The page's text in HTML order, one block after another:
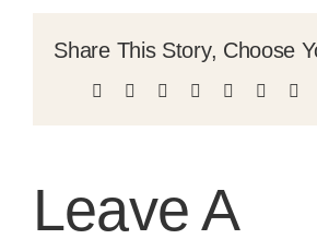
MOREShare This Story, Choose
Facebook Reddit LinkedInWhatsApp
Tumblr
Leave A